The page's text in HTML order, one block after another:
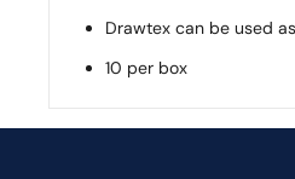
Drawtex can be used
10 per box